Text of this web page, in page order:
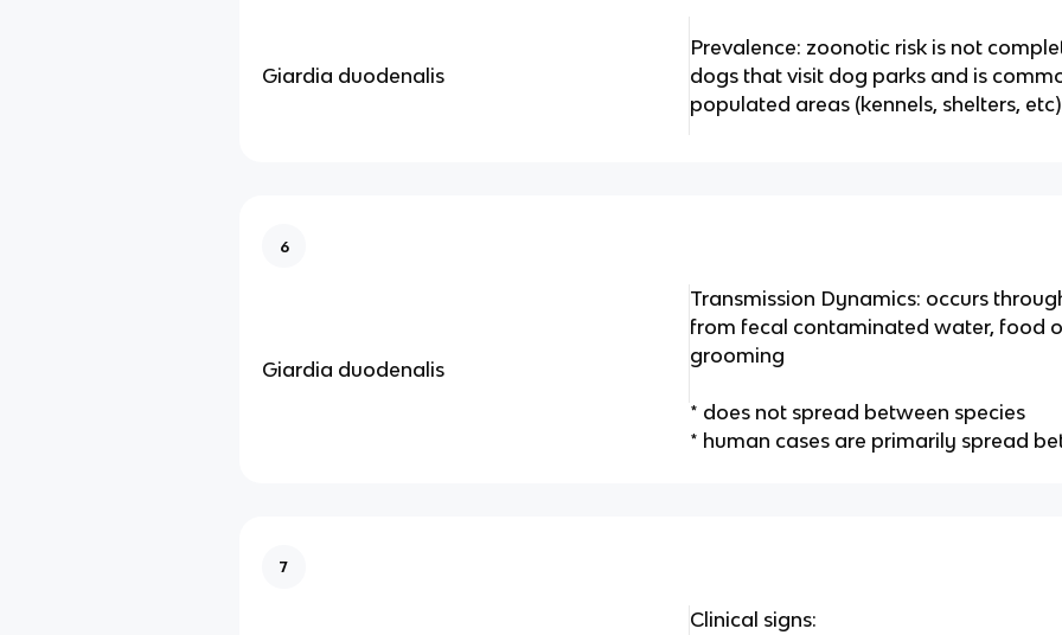
Giardia duodenalis
Prevalence: zoonotic risk is not
dogs that visit dog parks and is
populated areas (kennels, shelters, etc)
6
Giardia duodenalis
Transmission Dynamics: occurs
from fecal contaminated water, food
grooming
* does not spread between species
* human cases are primarily spread
7
Clinical signs: